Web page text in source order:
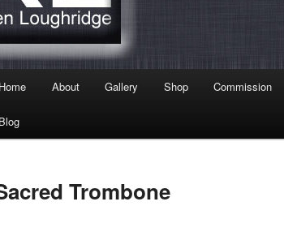
Home About Gallery Shop Commission
Blog
Trombone